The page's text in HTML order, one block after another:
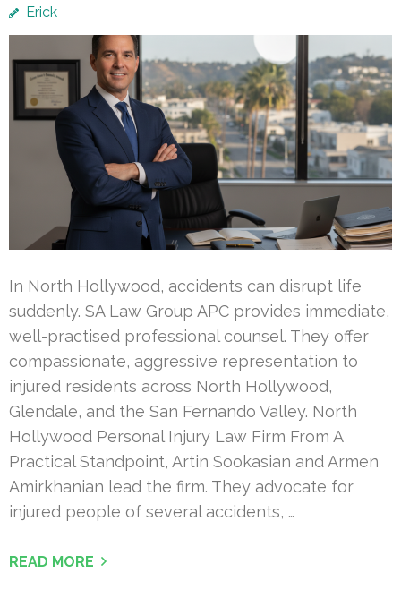
Erick
In North Hollywood, accidents can disrupt life
suddenly. SA Law Group APC provides immediate,
well-practised professional counsel. They offer
compassionate, aggressive representation to
injured residents across North Hollywood,
Glendale, and the San Fernando Valley. North
Hollywood Personal Injury Law Firm From A
Practical Standpoint, Artin Sookasian and Armen
Amirkhanian lead the firm. They advocate for
injured people of several accidents, …
READ MORE